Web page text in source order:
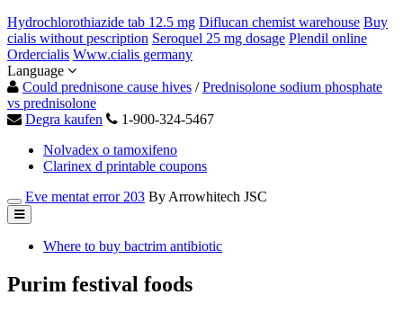
Hydrochlorothiazide tab 12.5 mg Diflucan chemist warehouse Buy
cialis without pescription Seroquel 25 mg dosage Plendil online
Ordercialis Www.cialis germany
Language
Could prednisone cause hives /Prednisolone sodium phosphate
vs prednisolone
Degra kaufen
1-900-324-5467
Nolvadex o tamoxifeno
Clarinex d printable coupons
Eve mentat error 203 By Arrowhitech JSC
Where to buy bactrim antibiotic
Purim festival foods